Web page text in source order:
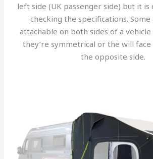
left side (UK passenger side) but it
checking the specifications. Some
attachable on both sides of a
they’re symmetrical or the will
the opposite side.